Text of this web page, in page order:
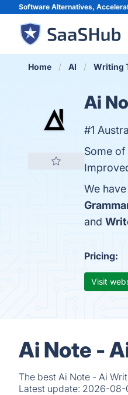
Software Alternatives,
Home AI Writing
Ai
#1
Some
We
and
Pricing:
Visit
Ai Note -
The best Ai Note - Ai
Latest update: 2026-08-